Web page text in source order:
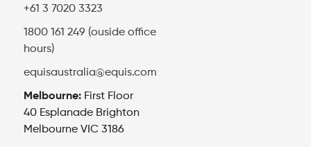
+61 3 7020 3323
1800 161 249 (ouside office
hours)
equisaustralia@equis.com
Melbourne:First Floor
40 Esplanade Brighton
Melbourne VIC 3186